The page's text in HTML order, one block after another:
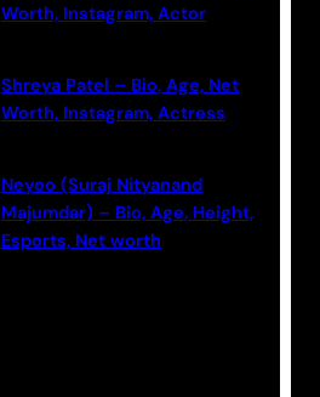
Worth, Instagram, Actor
Shreya Patel – Bio, Age, Net
Worth, Instagram, Actress
Neyoo (Suraj Nityanand
Majumdar) – Bio, Age, Height,
Esports, Net worth